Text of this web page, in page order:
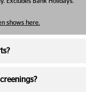
Excludes Bank Holidays.
shows here.